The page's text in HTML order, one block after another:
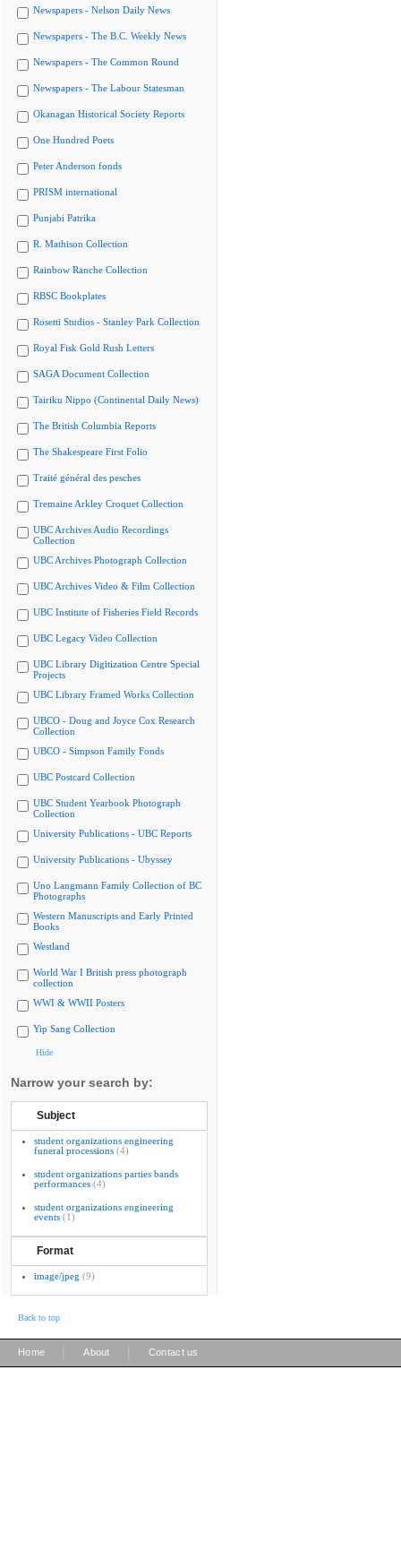
Newspapers - Nelson Daily News
Newspapers - The B.C. Weekly News
Newspapers - The Common Round
Newspapers - The Labour Statesman
Okanagan Historical Society Reports
One Hundred Poets
Peter Anderson fonds
PRISM international
Punjabi Patrika
R. Mathison Collection
Rainbow Ranche Collection
RBSC Bookplates
Rosetti Studios - Stanley Park Collection
Royal Fisk Gold Rush Letters
SAGA Document Collection
Tairiku Nippo (Continental Daily News)
The British Columbia Reports
The Shakespeare First Folio
Traité général des pesches
Tremaine Arkley Croquet Collection
UBC Archives Audio Recordings
Collection
UBC Archives Photograph Collection
UBC Archives Video & Film Collection
UBC Institute of Fisheries Field Records
UBC Legacy Video Collection
UBC Library Digitization Centre Special
Projects
UBC Library Framed Works Collection
UBCO - Doug and Joyce Cox Research
Collection
UBCO - Simpson Family Fonds
UBC Postcard Collection
UBC Student Yearbook Photograph
Collection
University Publications - UBC Reports
University Publications - Ubyssey
Uno Langmann Family Collection of BC
Photographs
Western Manuscripts and Early Printed
Books
Westland
World War I British press photograph
collection
WWI & WWII Posters
Yip Sang Collection
Hide
Narrow your search by:
Subject
student organizations engineering
funeral processions (4)
student organizations parties bands
performances (4)
student organizations engineering
events (1)
Format
image/jpeg (9)
Back to top
Home About Contact us